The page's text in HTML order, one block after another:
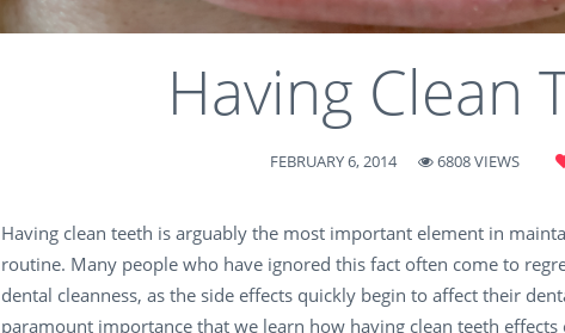
Having Clean
FEBRUARY 6, 2014 6808 VIEWS
Having clean teeth is arguably the most important element in
routine. Many people who have ignored this fact often come to
dental cleanness, as the side effects quickly begin to affect their
paramount importance that we learn how having clean teeth effects